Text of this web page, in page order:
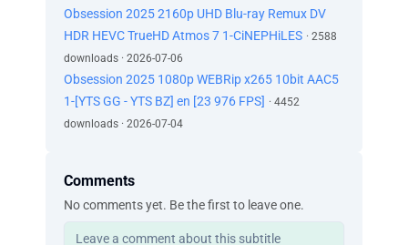
Obsession 2025 2160p UHD Blu-ray Remux DV
HDR HEVC TrueHD Atmos 7 1-CiNEPHiLES · 2588
downloads · 2026-07-06
Obsession 2025 1080p WEBRip x265 10bit AAC5
1-[YTS GG - YTS BZ] en [23 976 FPS] · 4452
downloads · 2026-07-04
Comments
No comments yet. Be the first to leave one.